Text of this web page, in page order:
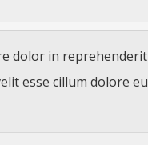
dolor in reprehenderit
esse cillum dolore eu